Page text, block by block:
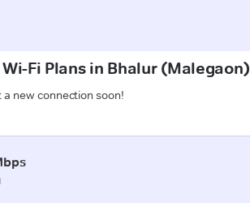
Fi Plans in Bhalur (Malegaon)
new connection soon!